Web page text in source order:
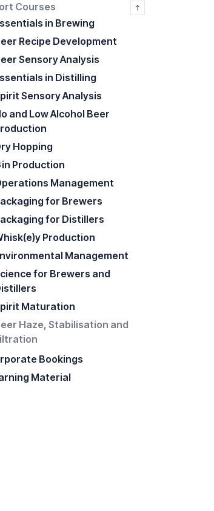
Courses
in Brewing
Recipe Development
Sensory Analysis
in Distilling
Sensory Analysis
and Low Alcohol Beer
Hopping
Production
Management
for Brewers
for Distillers
Production
Management
for Brewers and
Maturation
Haze, Stabilisation and
Bookings
Material